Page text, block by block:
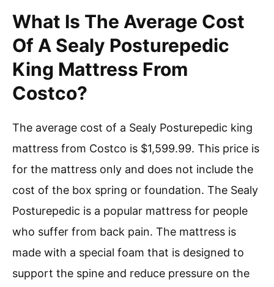
What Is The Average Cost
Of A Sealy Posturepedic
King Mattress From
Costco?
The average cost of a Sealy Posturepedic king
mattress from Costco is $1,599.99. This price is
for the mattress only and does not include the
cost of the box spring or foundation. The Sealy
Posturepedic is a popular mattress for people
who suffer from back pain. The mattress is
made with a special foam that is designed to
support the spine and reduce pressure on the